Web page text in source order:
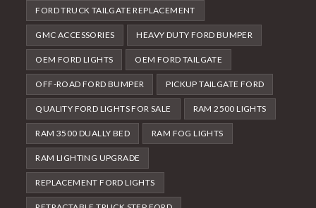
FORD TRUCK TAILGATE REPLACEMENT
GMC ACCESSORIES HEAVY DUTY FORD BUMPER
OEM FORD LIGHTS OEM FORD TAILGATE
OFF-ROAD FORD BUMPER PICKUP TAILGATE FORD
QUALITY FORD LIGHTS FOR SALE RAM 2500 LIGHTS
RAM 3500 DUALLY BED RAM FOG LIGHTS
RAM LIGHTING UPGRADE
REPLACEMENT FORD LIGHTS